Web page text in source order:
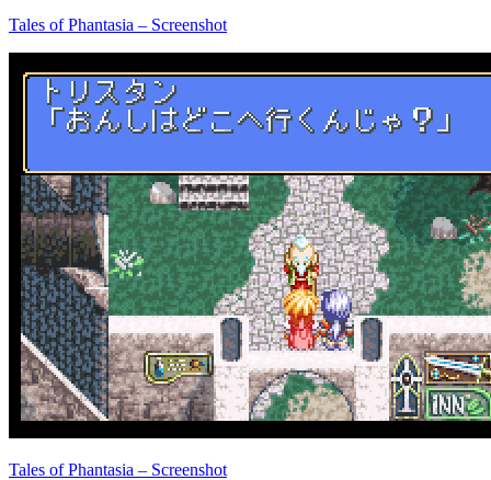
Tales of Phantasia – Screenshot
Tales of Phantasia – Screenshot